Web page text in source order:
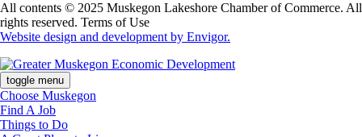
All contents © 2025 Muskegon Lakeshore Chamber of Commerce. All
rights reserved. Terms of Use
Website design and development by Envigor.
toggle menu
Choose Muskegon
Find A Job
Things to Do